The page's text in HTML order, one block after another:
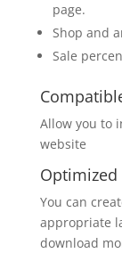
page.
Shop and
Sale
Allow you to
website
Optimized
You can
appropriate
download